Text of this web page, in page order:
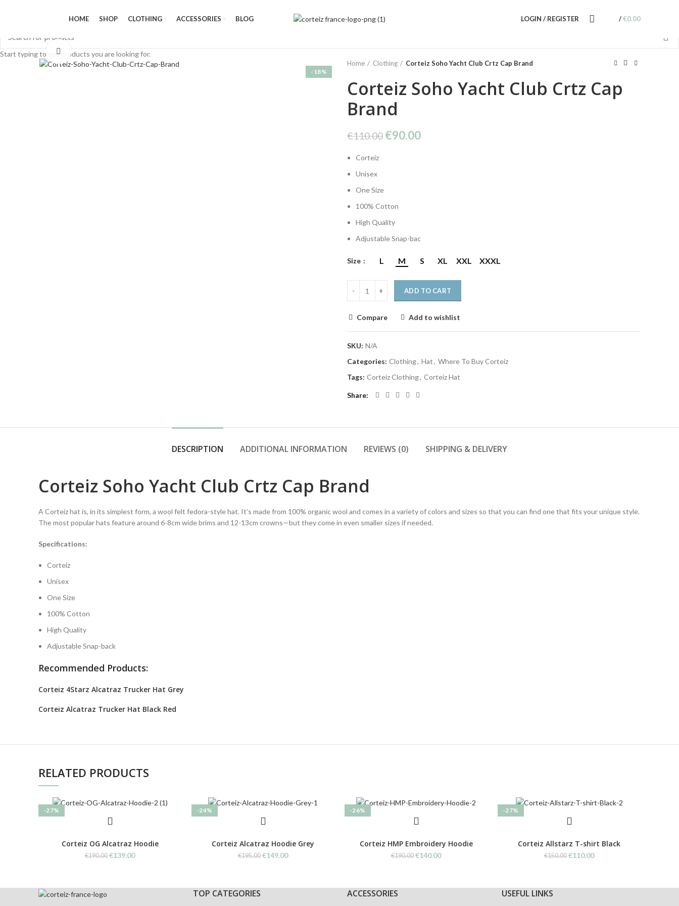
HOME SHOP CLOTHING ACCESSORIES BLOG LOGIN / REGISTER /€0.00
-18%
Click to enlarge
Home
Clothing Corteiz Soho Yacht Club Crtz Cap Brand
Corteiz Soho Yacht Club Crtz Cap
Brand
€110.00 Original
€90.00Current
Corteiz
Unisex
One Size
100% Cotton
High Quality
Adjustable Snap-bac
Size L M S XL XXL XXXL
ADD TO CART
Compare Add to wishlist
SKU: N/A
Categories: Clothing, Hat, Where To Buy Corteiz
Tags: Corteiz Clothing, Corteiz Hat
Share
DESCRIPTION ADDITIONAL INFORMATION REVIEWS (0) SHIPPING & DELIVERY
Corteiz Soho Yacht Club Crtz Cap Brand
A Corteiz hat is, in its simplest form, a wool felt fedora-style hat. It’s made from 100% organic wool and comes in a variety of colors and sizes so that you can find one that fits your unique style.
The most popular hats feature around 6-8cm wide brims and 12-13cm crowns—but they come in even smaller sizes if needed.
Specifications:
Corteiz
Unisex
One Size
100% Cotton
High Quality
Adjustable Snap-back
Recommended Products:
Corteiz 4Starz Alcatraz Trucker Hat Grey
Corteiz Alcatraz Trucker Hat Black Red
RELATED PRODUCTS
-27%
Corteiz OG Alcatraz Hoodie
€190.00 Original
€139.00Current
-24%
Corteiz Alcatraz Hoodie Grey
€195.00 Original
€149.00Current
-26%
Corteiz HMP Embroidery Hoodie
€190.00 Original
€140.00Current
-27%
Corteiz Allstarz T-shirt Black
€150.00 Original
€110.00Current
TOP CATEGORIES ACCESSORIES USEFUL LINKS
Start typing to see products you are looking for.